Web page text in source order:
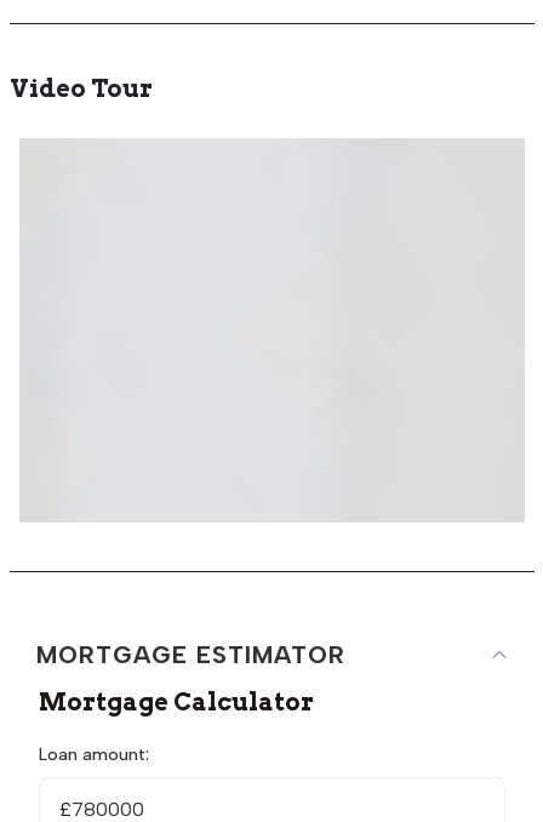
Video Tour
MORTGAGE ESTIMATOR
Mortgage Calculator
Loan amount:
£